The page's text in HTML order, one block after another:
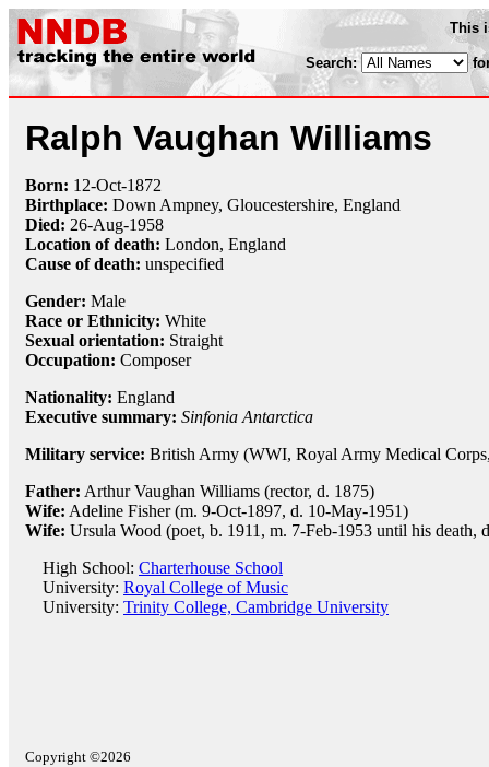
This
Search:
Ralph Vaughan Williams
Born: 12-Oct-1872
Birthplace: Down Ampney, Gloucestershire, England
Died: 26-Aug-1958
Location of death: London, England
Cause of death: unspecified
Gender: Male
Race or Ethnicity: White
Sexual orientation: Straight
Occupation: Composer
Nationality: England
Executive summary: Sinfonia Antarctica
Military service: British Army (WWI, Royal Army Medical
Father: Arthur Vaughan Williams (rector, d. 1875)
Wife: Adeline Fisher (m. 9-Oct-1897, d. 10-May-1951)
Wife: Ursula Wood (poet, b. 1911, m. 7-Feb-1953 until his death,
High School: Charterhouse School
University: Royal College of Music
University: Trinity College, Cambridge University
Copyright ©2026